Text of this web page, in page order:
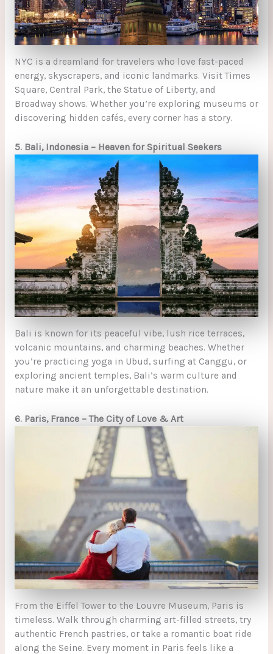
NYC is a dreamland for travelers who love fast-paced
energy, skyscrapers, and iconic landmarks. Visit Times
Square, Central Park, the Statue of Liberty, and
Broadway shows. Whether you’re exploring museums or
discovering hidden cafés, every corner has a story.
5. Bali, Indonesia – Heaven for Spiritual Seekers
Bali is known for its peaceful vibe, lush rice terraces,
volcanic mountains, and charming beaches. Whether
you’re practicing yoga in Ubud, surfing at Canggu, or
exploring ancient temples, Bali’s warm culture and
nature make it an unforgettable destination.
6. Paris, France – The City of Love & Art
From the Eiffel Tower to the Louvre Museum, Paris is
timeless. Walk through charming art-filled streets, try
authentic French pastries, or take a romantic boat ride
along the Seine. Every moment in Paris feels like a